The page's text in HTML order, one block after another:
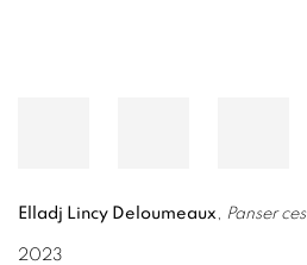
Elladj Lincy Deloumeaux Panser
2023